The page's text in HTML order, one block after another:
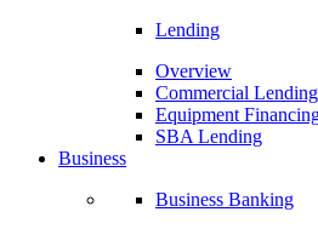
Lending
Overview
Commercial Lending
Equipment
SBA Lending
Business
Business Banking